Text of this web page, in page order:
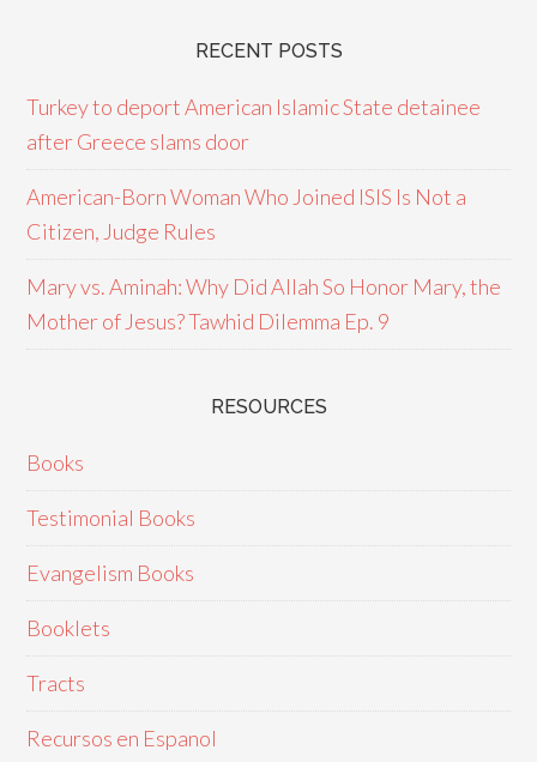
RECENT POSTS
Turkey to deport American Islamic State detainee
after Greece slams door
American-Born Woman Who Joined ISIS Is Not a
Citizen, Judge Rules
Mary vs. Aminah: Why Did Allah So Honor Mary, the
Mother of Jesus? Tawhid Dilemma Ep. 9
RESOURCES
Books
Testimonial Books
Evangelism Books
Booklets
Tracts
Recursos en Espanol